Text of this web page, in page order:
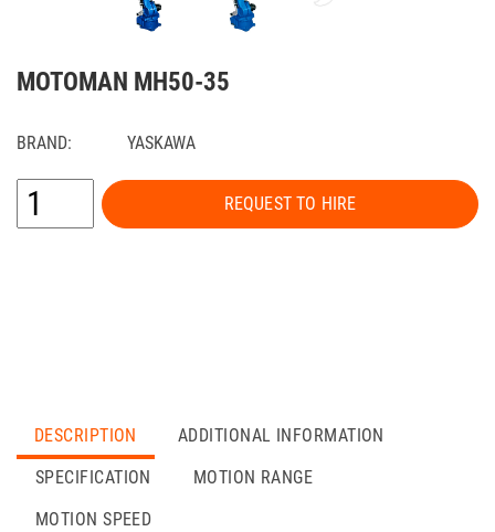
MOTOMAN MH50-35
BRAND: YASKAWA
REQUEST TO HIRE
DESCRIPTION
ADDITIONAL INFORMATION
SPECIFICATION
MOTION RANGE
MOTION SPEED